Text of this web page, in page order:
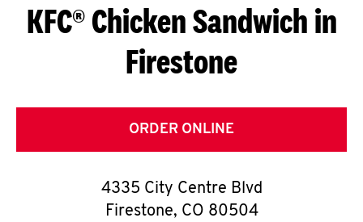
S
G
E
T
O
KFC® Chicken Sandwich in
Firestone
ORDER ONLINE
4335 City Centre Blvd
Firestone, CO 80504